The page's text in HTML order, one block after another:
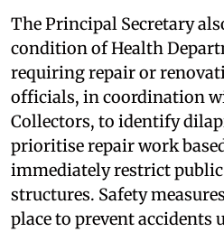
The Principal Secretary
condition of Health
requiring repair or
officials, in coordination
Collectors, to identify
prioritise repair work
immediately restrict public
structures. Safety
place to prevent accidents